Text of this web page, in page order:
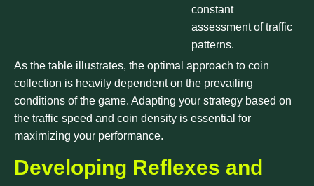
constant
assessment of traffic
patterns.
As the table illustrates, the optimal approach to coin
collection is heavily dependent on the prevailing
conditions of the game. Adapting your strategy based on
the traffic speed and coin density is essential for
maximizing your performance.
Developing Reflexes and